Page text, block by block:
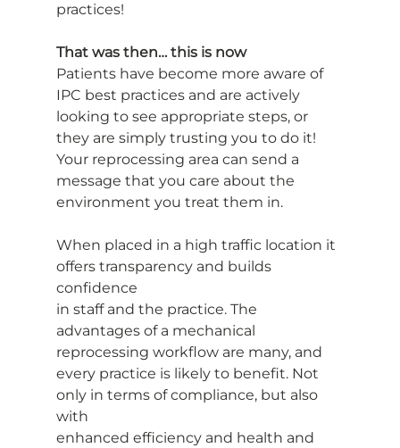
practices!
That was then… this is now
Patients have become more aware of
IPC best practices and are actively
looking to see appropriate steps, or
they are simply trusting you to do it!
Your reprocessing area can send a
message that you care about the
environment you treat them in.
When placed in a high traffic location it
offers transparency and builds
confidence
in staff and the practice. The
advantages of a mechanical
reprocessing workflow are many, and
every practice is likely to benefit. Not
only in terms of compliance, but also
with
enhanced efficiency and health and